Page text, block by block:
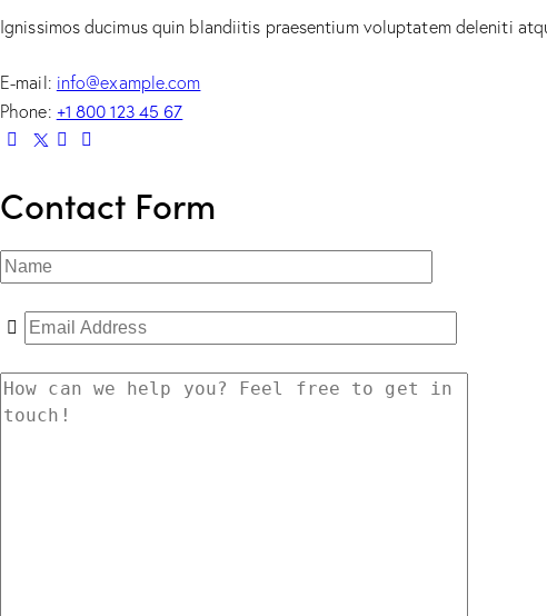
Ignissimos ducimus quin blandiitis praesentium voluptatem deleniti
E-mail: info@example.com
Phone: +1 800 123 45 67
Contact Form